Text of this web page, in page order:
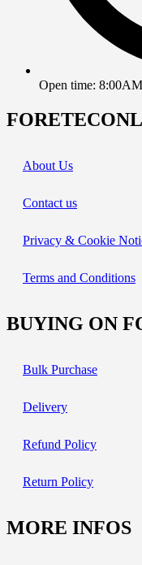
Open time:
About Us
Contact us
Privacy & Cookie
Terms and Conditions
BUYING ON
Bulk Purchase
Delivery
Refund Policy
Return Policy
MORE INFOS